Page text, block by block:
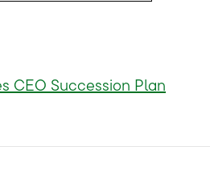
CEO Succession Plan